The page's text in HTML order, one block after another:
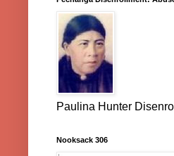
Paulina Hunter
Nooksack 306